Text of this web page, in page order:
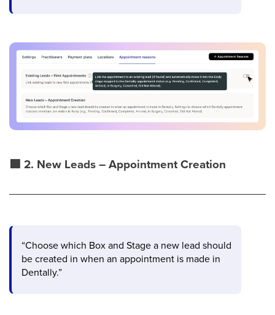
🟩 2. New Leads – Appointment Creation
“Choose which Box and Stage a new lead should
be created in when an appointment is made in
Dentally.”